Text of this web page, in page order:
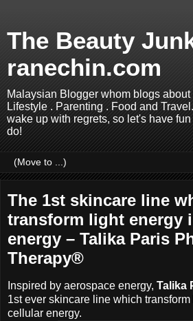
The Beauty
ranechin.com
Malaysian Blogger whom blogs
Lifestyle . Parenting . Food and
wake up with regrets, so let's have
do!
The 1st skincare line
transform light energy
energy – Talika Paris
Therapy®
Inspired by aerospace energy, Talika
1st ever skincare line which
cellular energy.